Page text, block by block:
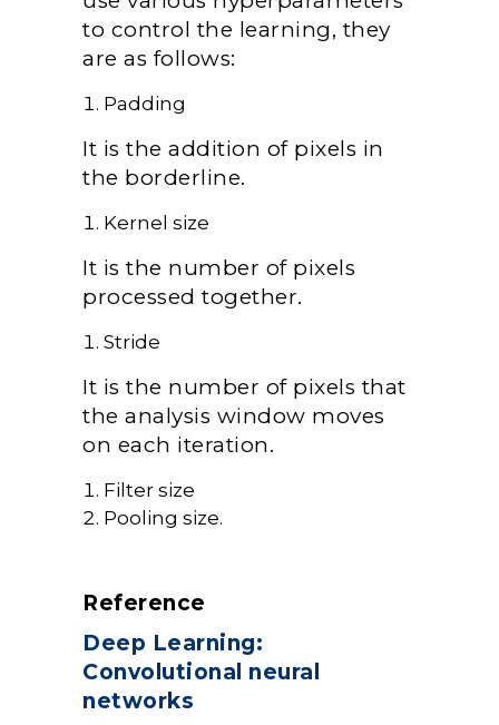
to control the learning, they
are as follows:
Padding
It is the addition of pixels in
the borderline.
Kernel size
It is the number of pixels
processed together.
Stride
It is the number of pixels that
the analysis window moves
on each iteration.
Filter size
Pooling size.
Reference
Deep Learning:
Convolutional neural
networks